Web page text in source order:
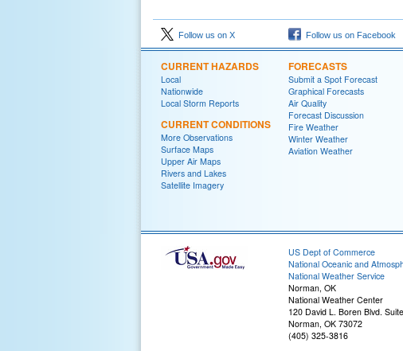
Follow us on X Follow us on Facebook
CURRENT HAZARDS
Local
Nationwide
Local Storm Reports
CURRENT CONDITIONS
More Observations
Surface Maps
Upper Air Maps
Rivers and Lakes
Satellite Imagery
FORECASTS
Submit a Spot Forecast
Graphical Forecasts
Air Quality
Forecast Discussion
Fire Weather
Winter Weather
Aviation Weather
US Dept of Commerce
National Oceanic and
National Weather Service
Norman, OK
National Weather Center
120 David L. Boren Blvd.
Norman, OK 73072
(405) 325-3816